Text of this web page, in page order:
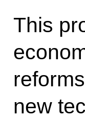
This
new